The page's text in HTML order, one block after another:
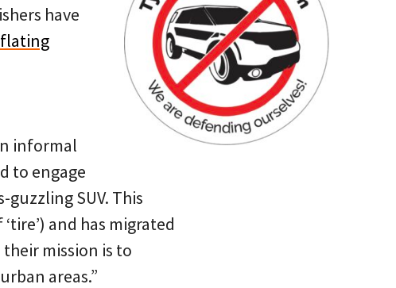
have
informal
to engage
SUV. This
and has migrated
their mission is to
areas.”